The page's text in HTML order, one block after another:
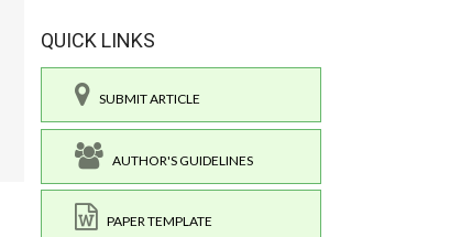
QUICK LINKS
SUBMIT ARTICLE
AUTHOR'S GUIDELINES
PAPER TEMPLATE